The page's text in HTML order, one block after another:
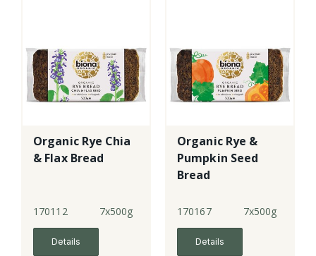
Organic Rye Chia
& Flax Bread
170112 7x500g
Details
Organic Rye &
Pumpkin Seed
Bread
170167 7x500g
Details